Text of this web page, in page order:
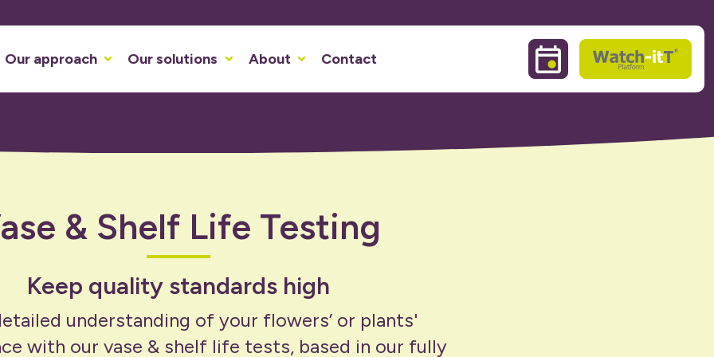
Our approach Our solutions About Contact
Events & TrainingWatch-itT
& Shelf Life Testing
Keep quality standards high
understanding of your flowers’ or plants'
with our vase & shelf life tests, based in our fully